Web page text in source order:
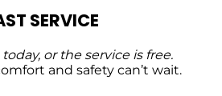
SERVICE
today, or the service is free.
and safety can’t wait.